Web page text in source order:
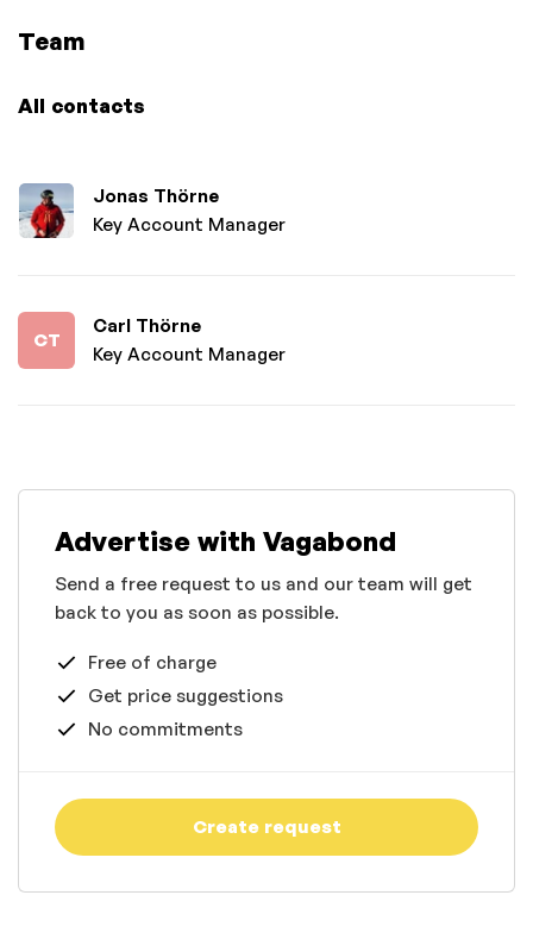
Team
All contacts
Jonas Thörne
Key Account Manager
CT
Carl Thörne
Key Account Manager
Advertise with Vagabond
Send a free request to us and our team will get
back to you as soon as possible.
Free of charge
Get price suggestions
No commitments
Create request